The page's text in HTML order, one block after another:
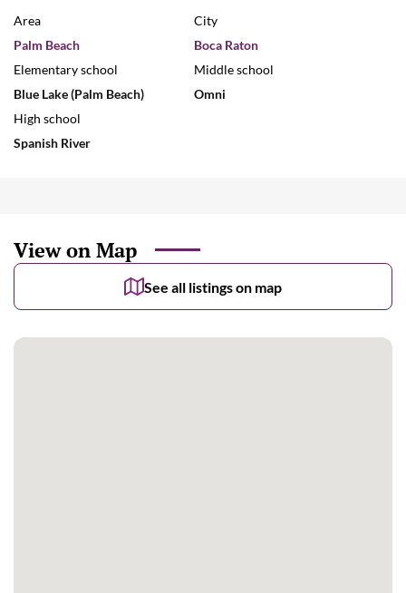
Area
Palm Beach
City
Boca Raton
Elementary school
Blue Lake (Palm Beach)
Middle school
Omni
High school
Spanish River
View on Map
See all listings on map